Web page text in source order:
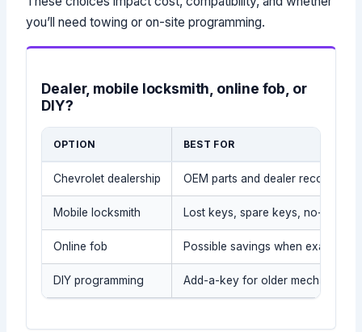
you’ll need towing or on-site programming.
Dealer, mobile locksmith, online fob, or
DIY?
OPTION BEST FOR
Chevrolet dealership OEM parts and dealer records
Mobile locksmith Lost keys, spare keys, no-tow
Online fob Possible savings when exact part
DIY programming Add-a-key for older mechanical/